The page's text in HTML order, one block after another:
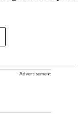
Advertisement